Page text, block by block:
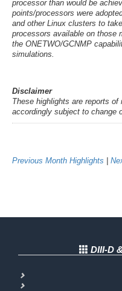
processor than would be
points/processors were
and other Linux clusters to
processors available on those
the ONETWO/GCNMP
simulations.
Disclaimer
These highlights are reports
accordingly subject to change
Previous Month Highlights |
DIII-D